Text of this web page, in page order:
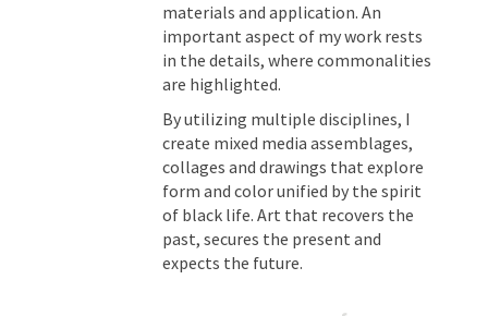
materials and application. An
important aspect of my work rests
in the details, where commonalities
are highlighted.
By utilizing multiple disciplines, I
create mixed media assemblages,
collages and drawings that explore
form and color unified by the spirit
of black life. Art that recovers the
past, secures the present and
expects the future.